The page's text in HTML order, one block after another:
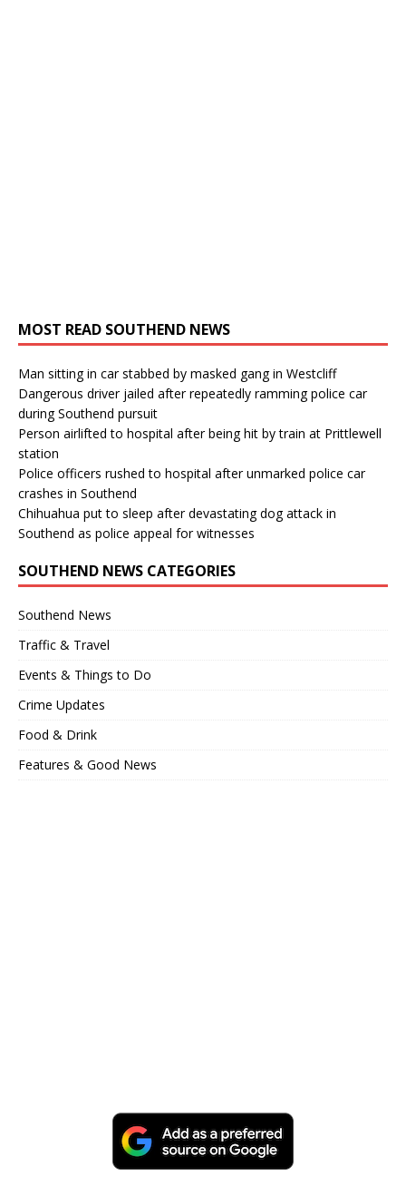
MOST READ SOUTHEND NEWS
Man sitting in car stabbed by masked gang in Westcliff
Dangerous driver jailed after repeatedly ramming police car
during Southend pursuit
Person airlifted to hospital after being hit by train at Prittlewell
station
Police officers rushed to hospital after unmarked police car
crashes in Southend
Chihuahua put to sleep after devastating dog attack in
Southend as police appeal for witnesses
SOUTHEND NEWS CATEGORIES
Southend News
Traffic & Travel
Events & Things to Do
Crime Updates
Food & Drink
Features & Good News